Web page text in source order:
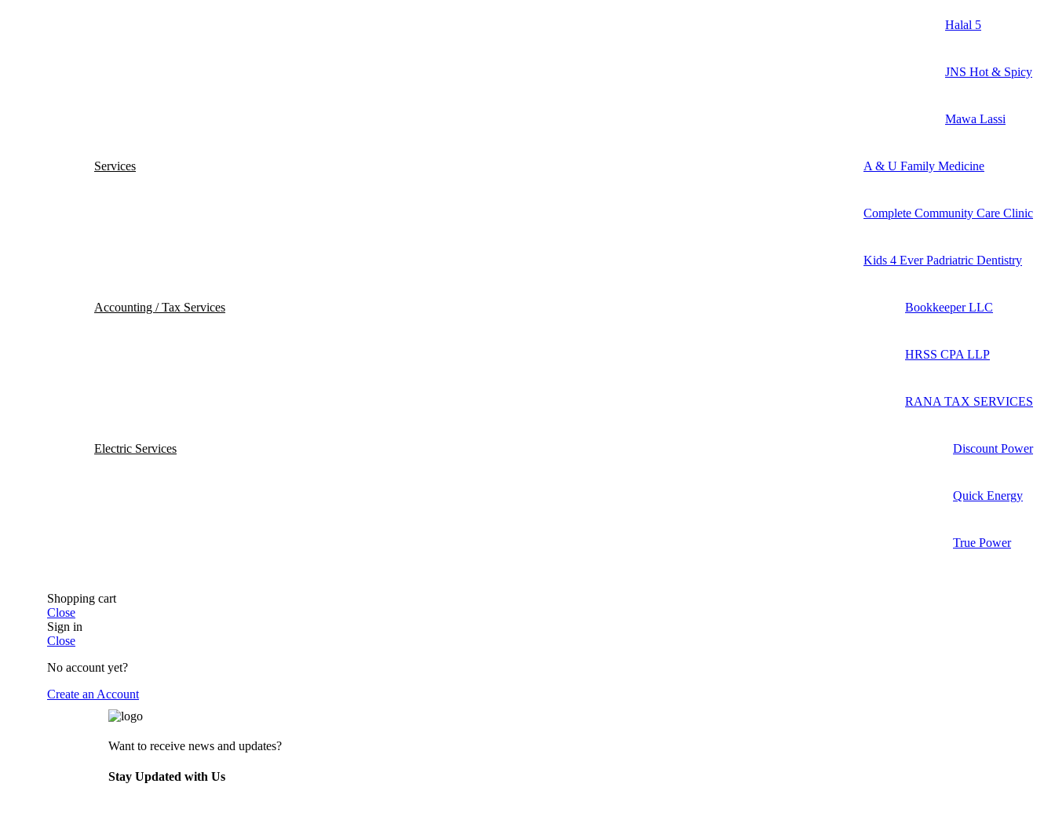
Halal 5
JNS Hot & Spicy
Mawa Lassi
Services A & U Family Medicine
Complete Community Care Clinic
Kids 4 Ever Padriatric Dentistry
Accounting / Tax Services Bookkeeper LLC
HRSS CPA LLP
RANA TAX SERVICES
Electric Services Discount Power
Quick Energy
True Power
Shopping cart
Close
Sign in
Close
No account yet?
Create an Account
Want to receive news and updates?
Stay Updated with Us